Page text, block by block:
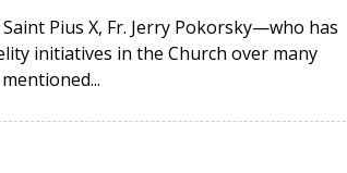
Pius X, Fr. Jerry Pokorsky—who has
initiatives in the Church over many